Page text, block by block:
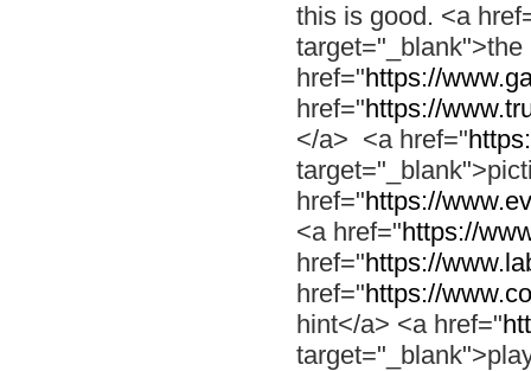
this is good. <a
href="https://
href="https://
</a> <a href="
href="https://
<a href="https://
href="https://
href="https://
hint</a> <a href="